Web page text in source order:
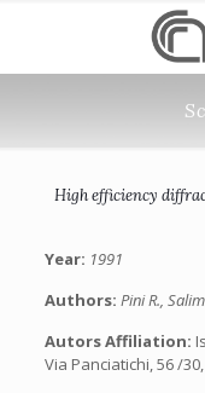
High efficiency
Year: 1991
Authors: Pini R.,
Autors Affiliation:
Via Panciatichi, 56 /